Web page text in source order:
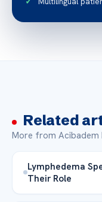
Related
More from Acibadem
Lymphedema
Their Role